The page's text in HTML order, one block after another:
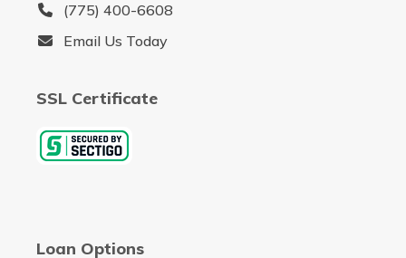
(775) 400-6608
Email Us Today
SSL Certificate
Loan Options